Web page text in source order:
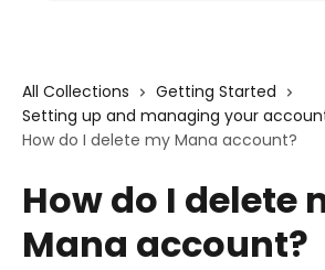
All Collections
Getting Started
Setting up and managing your
How do I delete my Mana account?
How do I delete
Mana account?